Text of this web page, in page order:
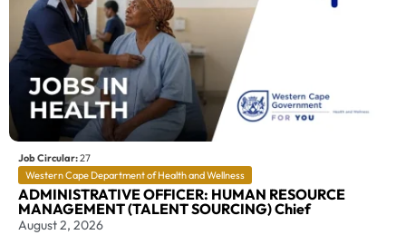
Job Circular:27
Western Cape Department of Health and Wellness
ADMINISTRATIVE OFFICER: HUMAN RESOURCE
MANAGEMENT (TALENT SOURCING) Chief
August 2, 2026